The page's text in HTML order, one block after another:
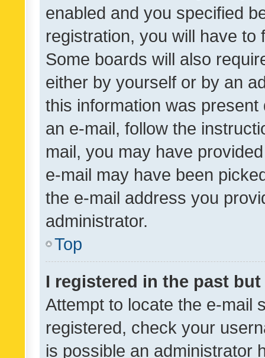
enabled and you specified
registration, you will have
Some boards will also
either by yourself or by an
this information was
an e-mail, follow the
mail, you may have
e-mail may have been
the e-mail address you
administrator.
Top
I registered in the past
Attempt to locate the e-mail
registered, check your
is possible an administrator